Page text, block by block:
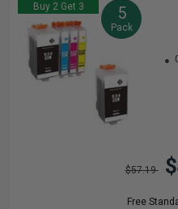
Buy 2 Get 3 5
Pack
$57.19
Free